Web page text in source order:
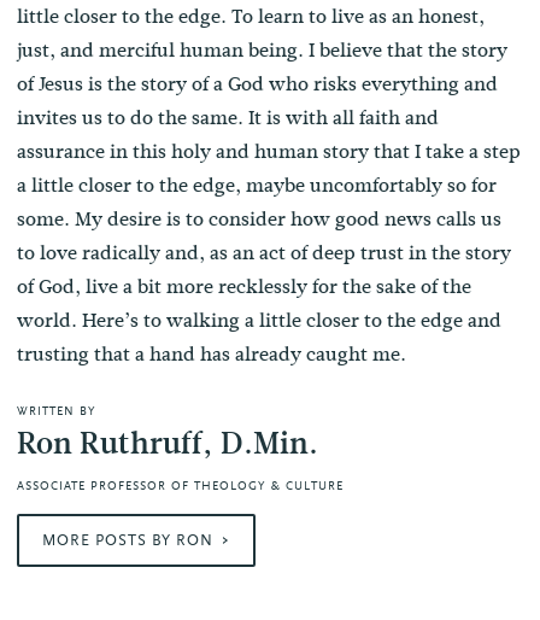
little closer to the edge. To learn to live as an honest,
just, and merciful human being. I believe that the story
of Jesus is the story of a God who risks everything and
invites us to do the same. It is with all faith and
assurance in this holy and human story that I take a step
a little closer to the edge, maybe uncomfortably so for
some. My desire is to consider how good news calls us
to love radically and, as an act of deep trust in the story
of God, live a bit more recklessly for the sake of the
world. Here’s to walking a little closer to the edge and
trusting that a hand has already caught me.
WRITTEN BY
Ron Ruthruff, D.Min.
ASSOCIATE PROFESSOR OF THEOLOGY & CULTURE
MORE POSTS BY RON